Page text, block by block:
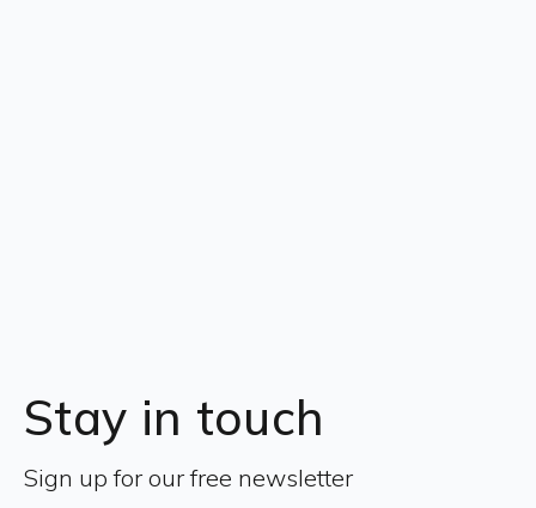
Stay in touch
Sign up for our free newsletter